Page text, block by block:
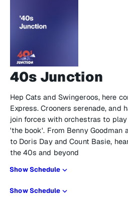
40s Junction
Hep Cats and Swingeroos, here
Express. Crooners serenade, and
join forces with orchestras to
'the book'. From Benny Goodman
to Doris Day and Count Basie,
the 40s and beyond
Show Schedule
Show Schedule